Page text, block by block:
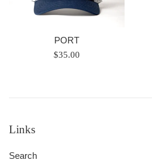
PORT
Regular
$35.00
Links
Search